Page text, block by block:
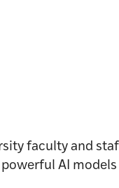
faculty and
AI models